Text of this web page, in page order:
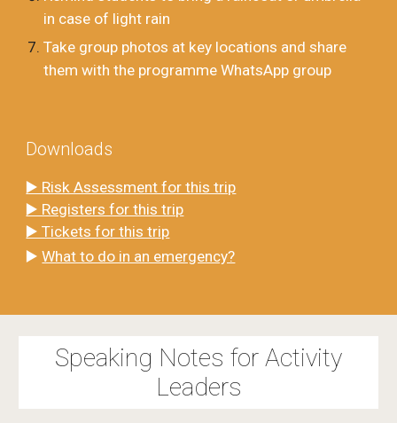
in case of light rain
Take group photos at key locations and share
them with the programme WhatsApp group
Downloads
▶️ Risk Assessment for this trip
▶️ Registers for this trip
▶️ Tickets for this trip
▶️What to do in an emergency?
Speaking Notes for Activity
Leaders